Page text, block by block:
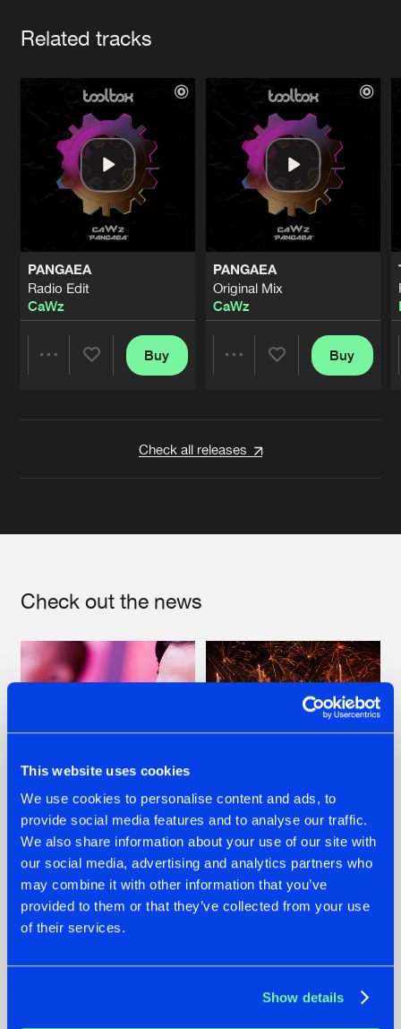
This website uses cookies
We use cookies to personalise content and ads, to
provide social media features and to analyse our traffic.
We also share information about your use of our site with
our social media, advertising and analytics partners who
may combine it with other information that you’ve
provided to them or that they’ve collected from your use
of their services.
Show details
Related tracks
PANGAEA
Radio Edit
CaWz
Buy
PANGAEA
Original Mix
CaWz
Buy
Check all releases
Check out the news
07.08.2026
TATANKA GOES
BACK TO HIS
ROOTS WITH
'BEYOND TIME'
22.07.2026
FRONTLINER'S HIT
'DISCORECORD'
GETS A FRESH NEW